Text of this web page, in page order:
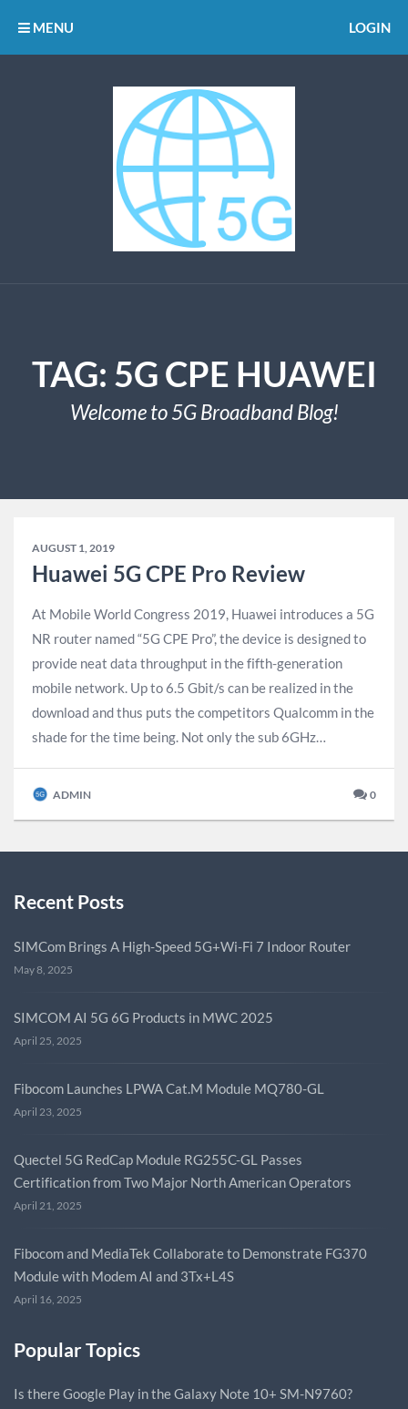
MENU LOGIN
TAG: 5G CPE HUAWEI
Welcome to 5G Broadband Blog!
AUGUST 1, 2019
Huawei 5G CPE Pro Review
At Mobile World Congress 2019, Huawei introduces a 5G
NR router named “5G CPE Pro”, the device is designed to
provide neat data throughput in the fifth-generation
mobile network. Up to 6.5 Gbit/s can be realized in the
download and thus puts the competitors Qualcomm in the
shade for the time being. Not only the sub 6GHz…
ADMIN 0
Recent Posts
SIMCom Brings A High-Speed 5G+Wi-Fi 7 Indoor Router
May 8, 2025
SIMCOM AI 5G 6G Products in MWC 2025
April 25, 2025
Fibocom Launches LPWA Cat.M Module MQ780-GL
April 23, 2025
Quectel 5G RedCap Module RG255C-GL Passes
Certification from Two Major North American Operators
April 21, 2025
Fibocom and MediaTek Collaborate to Demonstrate FG370
Module with Modem AI and 3Tx+L4S
April 16, 2025
Popular Topics
Is there Google Play in the Galaxy Note 10+ SM-N9760?